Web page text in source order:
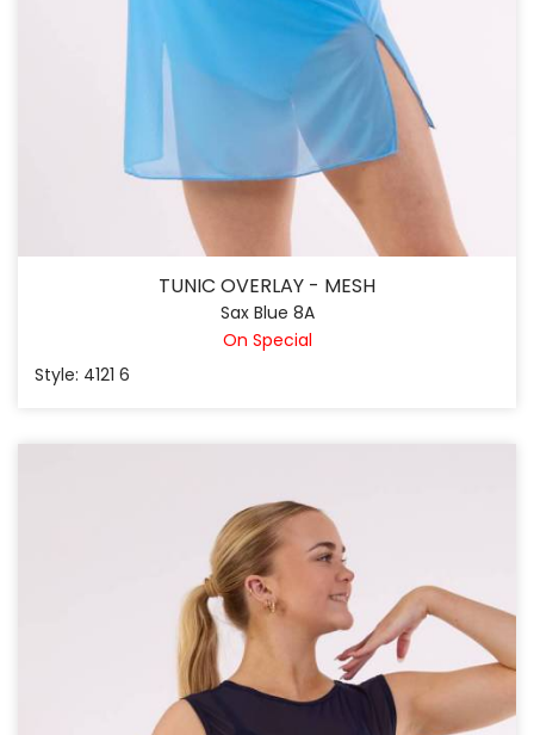
TUNIC OVERLAY - MESH
Sax Blue 8A
On Special
Style: 4121 6